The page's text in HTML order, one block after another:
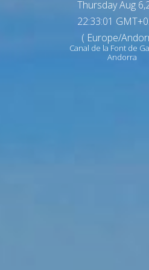
Thursday Aug
22:33:03
( Europe/
Canal de la Font de
Andorra